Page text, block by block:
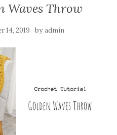
Waves Throw
14, 2019 byadmin